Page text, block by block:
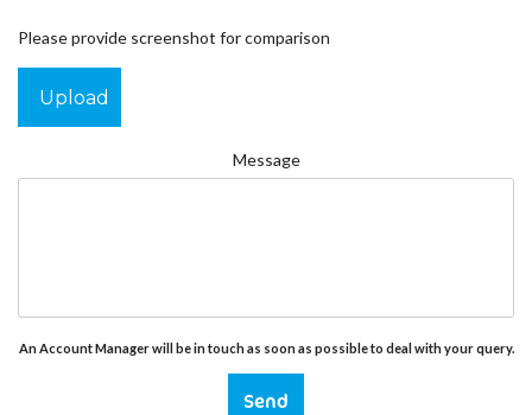
Please provide screenshot for comparison
Upload
Message
An Account Manager will be in touch as soon as possible to deal with your query.
Send